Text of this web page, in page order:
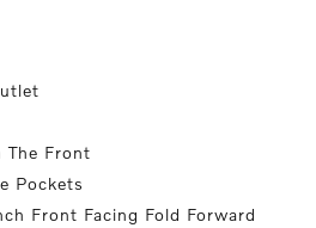
The Front
Pockets
Front Facing Fold Forward